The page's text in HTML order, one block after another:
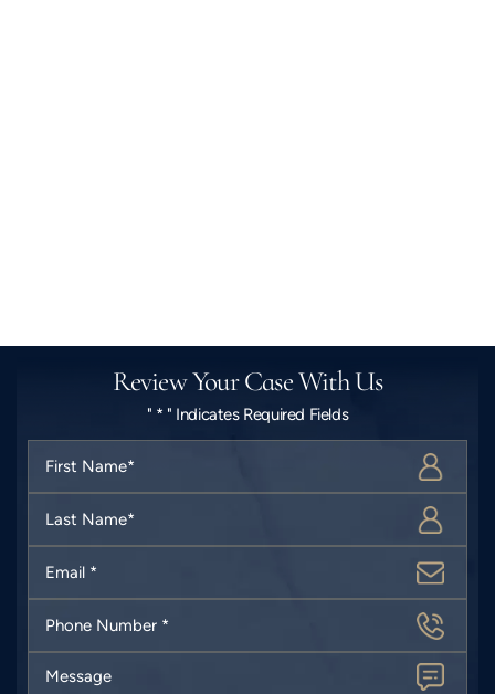
Review Your Case With Us
" * " Indicates Required Fields
Name *
Name *
Number *